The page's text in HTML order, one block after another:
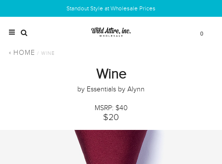
Standout Style at Wholesale Prices
0
HOME / WINE
Wine
by Essentials by Alynn
MSRP: $40
$20